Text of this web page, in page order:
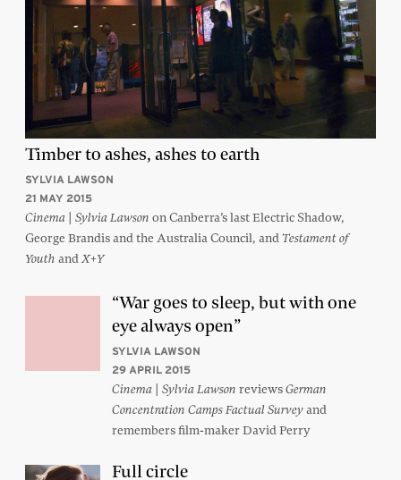
Timber to ashes, ashes to earth
SYLVIA LAWSON
21 MAY 2015
Cinema | Sylvia Lawson on Canberra’s last Electric Shadow,
George Brandis and the Australia Council, andTestament of
Youth andX+Y
“War goes to sleep, but with one
eye always open”
SYLVIA LAWSON
29 APRIL 2015
Cinema | Sylvia Lawson reviewsGerman
Concentration Camps Factual Surveyand
remembers film-maker David Perry
Full circle